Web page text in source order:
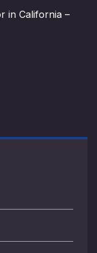
in California –